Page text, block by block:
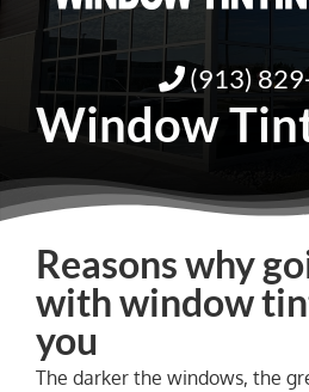
HOME
ABOUT
SERVICES
RESOURCES
PORTFOLIO
(913)
Window
Reasons why
with window
you
The darker the windows, the